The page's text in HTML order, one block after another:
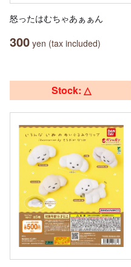
怒ったはむちゃあぁぁん
300 yen (tax included)
Stock: △